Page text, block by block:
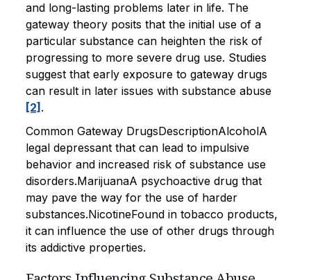
and long-lasting problems later in life. The
gateway theory posits that the initial use of a
particular substance can heighten the risk of
progressing to more severe drug use. Studies
suggest that early exposure to gateway drugs
can result in later issues with substance abuse
[2] .
Common Gateway DrugsDescriptionAlcoholA
legal depressant that can lead to impulsive
behavior and increased risk of substance use
disorders.MarijuanaA psychoactive drug that
may pave the way for the use of harder
substances.NicotineFound in tobacco products,
it can influence the use of other drugs through
its addictive properties.